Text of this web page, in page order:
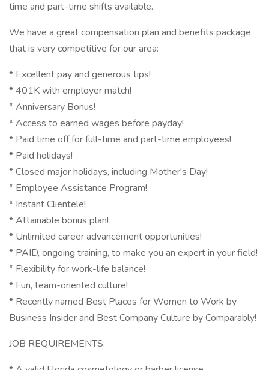
time and part-time shifts available.
We have a great compensation plan and benefits package
that is very competitive for our area:
* Excellent pay and generous tips!
* 401K with employer match!
* Anniversary Bonus!
* Access to earned wages before payday!
* Paid time off for full-time and part-time employees!
* Paid holidays!
* Closed major holidays, including Mother's Day!
* Employee Assistance Program!
* Instant Clientele!
* Attainable bonus plan!
* Unlimited career advancement opportunities!
* PAID, ongoing training, to make you an expert in your field!
* Flexibility for work-life balance!
* Fun, team-oriented culture!
* Recently named Best Places for Women to Work by
Business Insider and Best Company Culture by Comparably!
JOB REQUIREMENTS: